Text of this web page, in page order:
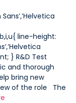
line-height:
} R&D Test
and thorough
bring new
of the role The